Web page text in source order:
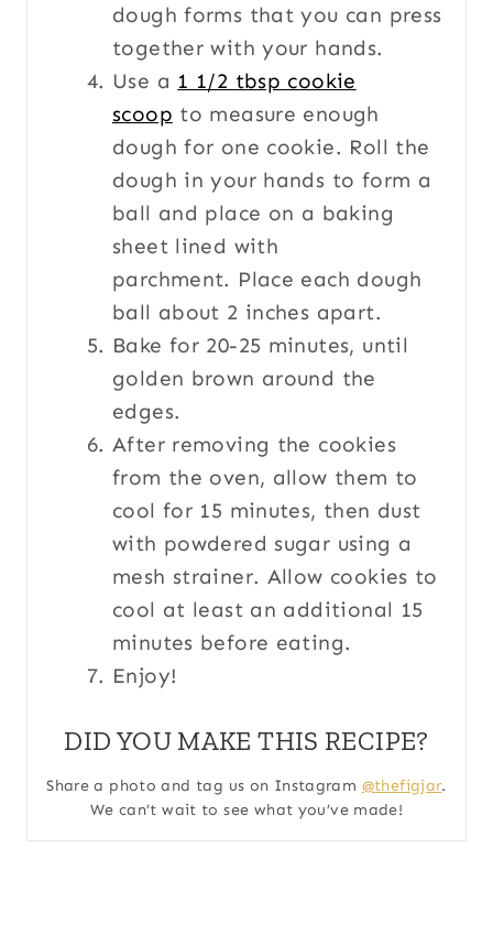
dough forms that you can press
together with your hands.
Use a 1 1/2 tbsp cookie
scoop to measure enough
dough for one cookie. Roll the
dough in your hands to form a
ball and place on a baking
sheet lined with
parchment. Place each dough
ball about 2 inches apart.
Bake for 20-25 minutes, until
golden brown around the
edges.
After removing the cookies
from the oven, allow them to
cool for 15 minutes, then dust
with powdered sugar using a
mesh strainer. Allow cookies to
cool at least an additional 15
minutes before eating.
Enjoy!
DID YOU MAKE THIS RECIPE?
Share a photo and tag us on Instagram @thefigjar.
We can’t wait to see what you’ve made!